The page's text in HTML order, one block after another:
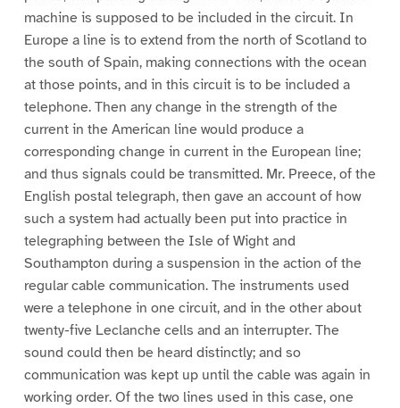
machine is supposed to be included in the circuit. In
Europe a line is to extend from the north of Scotland to
the south of Spain, making connections with the ocean
at those points, and in this circuit is to be included a
telephone. Then any change in the strength of the
current in the American line would produce a
corresponding change in current in the European line;
and thus signals could be transmitted. Mr. Preece, of the
English postal telegraph, then gave an account of how
such a system had actually been put into practice in
telegraphing between the Isle of Wight and
Southampton during a suspension in the action of the
regular cable communication. The instruments used
were a telephone in one circuit, and in the other about
twenty-five Leclanche cells and an interrupter. The
sound could then be heard distinctly; and so
communication was kept up until the cable was again in
working order. Of the two lines used in this case, one